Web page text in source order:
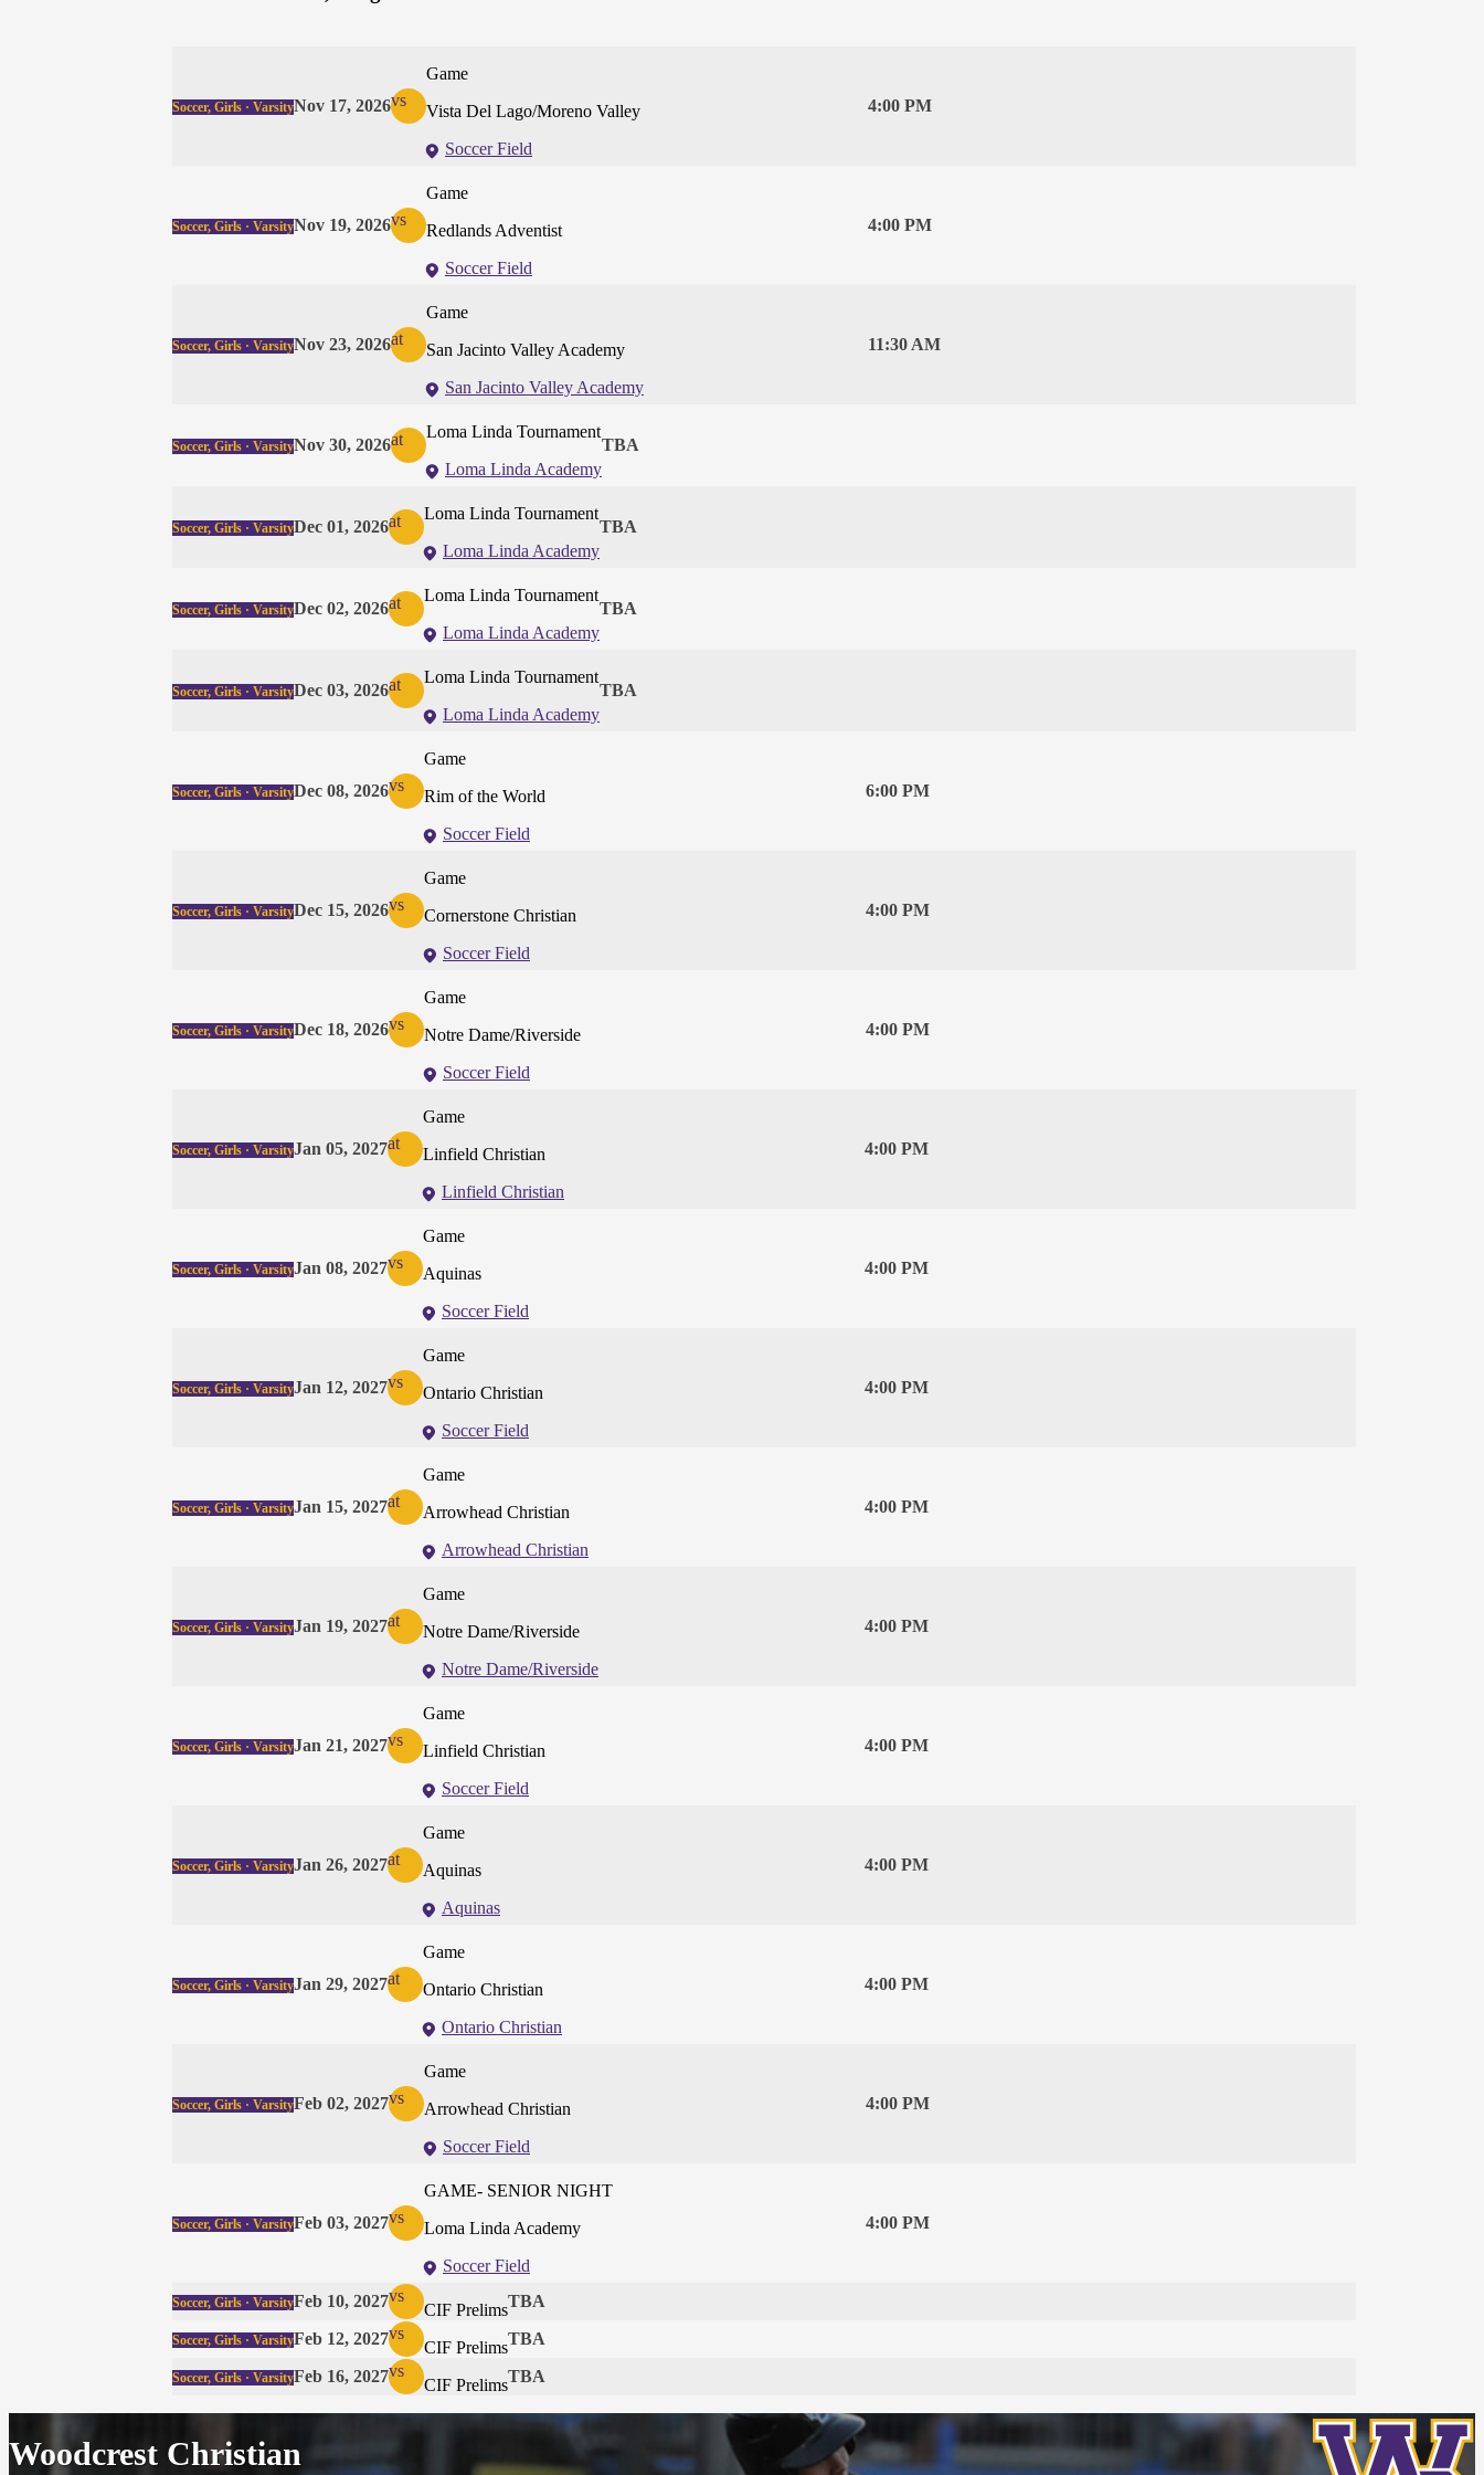
Soccer, Girls · VarsityNov 17, 2026vs
Game
Vista Del Lago/Moreno Valley
Soccer Field
4:00 PM
Soccer, Girls · VarsityNov 19, 2026vs
Game
Redlands Adventist
Soccer Field
4:00 PM
Soccer, Girls · VarsityNov 23, 2026at
Game
San Jacinto Valley Academy
San Jacinto Valley Academy
11:30 AM
Soccer, Girls · VarsityNov 30, 2026at
Loma Linda Tournament
Loma Linda Academy
TBA
Soccer, Girls · VarsityDec 01, 2026at
Loma Linda Tournament
Loma Linda Academy
TBA
Soccer, Girls · VarsityDec 02, 2026at
Loma Linda Tournament
Loma Linda Academy
TBA
Soccer, Girls · VarsityDec 03, 2026at
Loma Linda Tournament
Loma Linda Academy
TBA
Soccer, Girls · VarsityDec 08, 2026vs
Game
Rim of the World
Soccer Field
6:00 PM
Soccer, Girls · VarsityDec 15, 2026vs
Game
Cornerstone Christian
Soccer Field
4:00 PM
Soccer, Girls · VarsityDec 18, 2026vs
Game
Notre Dame/Riverside
Soccer Field
4:00 PM
Soccer, Girls · VarsityJan 05, 2027at
Game
Linfield Christian
Linfield Christian
4:00 PM
Soccer, Girls · VarsityJan 08, 2027vs
Game
Aquinas
Soccer Field
4:00 PM
Soccer, Girls · VarsityJan 12, 2027vs
Game
Ontario Christian
Soccer Field
4:00 PM
Soccer, Girls · VarsityJan 15, 2027at
Game
Arrowhead Christian
Arrowhead Christian
4:00 PM
Soccer, Girls · VarsityJan 19, 2027at
Game
Notre Dame/Riverside
Notre Dame/Riverside
4:00 PM
Soccer, Girls · VarsityJan 21, 2027vs
Game
Linfield Christian
Soccer Field
4:00 PM
Soccer, Girls · VarsityJan 26, 2027at
Game
Aquinas
Aquinas
4:00 PM
Soccer, Girls · VarsityJan 29, 2027at
Game
Ontario Christian
Ontario Christian
4:00 PM
Soccer, Girls · VarsityFeb 02, 2027vs
Game
Arrowhead Christian
Soccer Field
4:00 PM
Soccer, Girls · VarsityFeb 03, 2027vs
GAME- SENIOR NIGHT
Loma Linda Academy
Soccer Field
4:00 PM
Soccer, Girls · VarsityFeb 10, 2027vs
CIF PrelimsTBA
Soccer, Girls · VarsityFeb 12, 2027vs
CIF PrelimsTBA
Soccer, Girls · VarsityFeb 16, 2027vs
CIF PrelimsTBA
Woodcrest Christian